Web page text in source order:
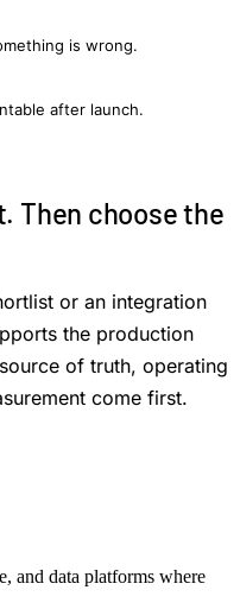
is wrong.
after launch.
Then choose the
or an integration
the production
of truth, operating
come first.
and data platforms where